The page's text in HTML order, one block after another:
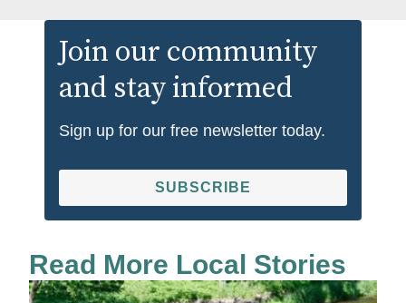
Join our community
and stay informed
Sign up for our free newsletter today.
SUBSCRIBE
Read More Local Stories